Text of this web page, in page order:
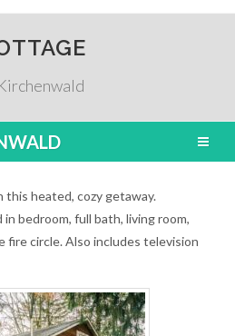
heated, cozy getaway.
bedroom, full bath, living room,
circle. Also includes television